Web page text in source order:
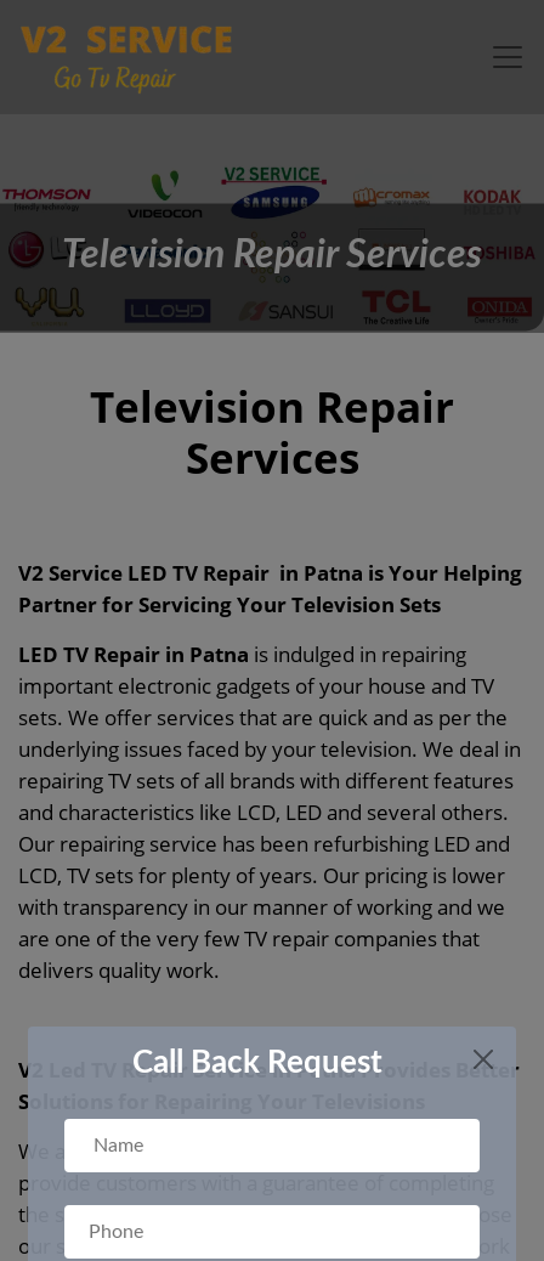
Television Repair Services
Television Repair
Services
V2 Service LED TV Repair in Patna is Your Helping
Partner for Servicing Your Television Sets
LED TV Repair in Patna is indulged in repairing
important electronic gadgets of your house and TV
sets. We offer services that are quick and as per the
underlying issues faced by your television. We deal in
repairing TV sets of all brands with different features
and characteristics like LCD, LED and several others.
Our repairing service has been refurbishing LED and
LCD, TV sets for plenty of years. Our pricing is lower
with transparency in our manner of working and we
are one of the very few TV repair companies that
delivers quality work.
V2 Led TV Repair Service in Patna Provides Better
Solutions for Repairing Your Televisions
We at BestLED TV Repair Service in Patna
provide customers with a guarantee of completing
the servicing work within the given duration. Choose
our service for your entire repair and servicing work
Call Back Request